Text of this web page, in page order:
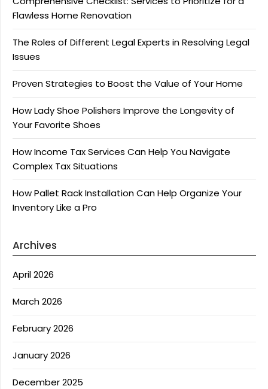
Flawless Home Renovation
The Roles of Different Legal Experts in Resolving Legal
Issues
Proven Strategies to Boost the Value of Your Home
How Lady Shoe Polishers Improve the Longevity of
Your Favorite Shoes
How Income Tax Services Can Help You Navigate
Complex Tax Situations
How Pallet Rack Installation Can Help Organize Your
Inventory Like a Pro
Archives
April 2026
March 2026
February 2026
January 2026
December 2025